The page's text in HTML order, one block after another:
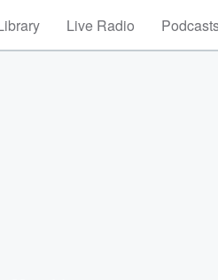
Live Radio